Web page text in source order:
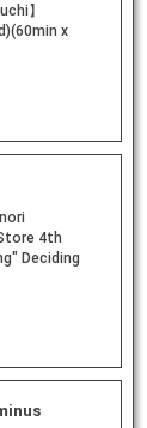
】
x
4th
Deciding